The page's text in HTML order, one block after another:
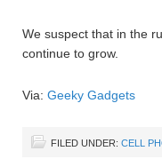
We suspect that in the
continue to grow.
Via: Geeky Gadgets
FILED UNDER: CELL